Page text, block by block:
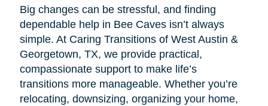
Big changes can be stressful, and finding
dependable help in Bee Caves isn’t always
simple. At Caring Transitions of West Austin &
Georgetown, TX, we provide practical,
compassionate support to make life’s
transitions more manageable. Whether you’re
relocating, downsizing, organizing your home,